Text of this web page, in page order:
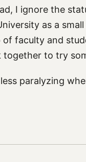
I ignore the
as a
of faculty and
to try
paralyzing